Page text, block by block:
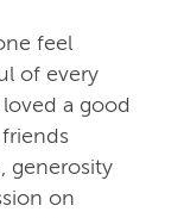
feel
of every
a good
generosity
on